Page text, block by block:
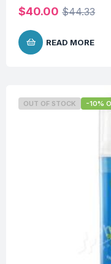
$44.33
$40.00
READ MORE
OUT OF STOCK -10%